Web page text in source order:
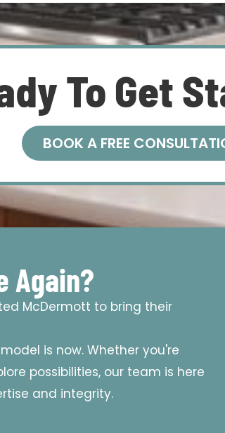
To Get
BOOK A FREE
Again?
McDermott to bring their
is now. Whether you're
possibilities, our team is here
and integrity.